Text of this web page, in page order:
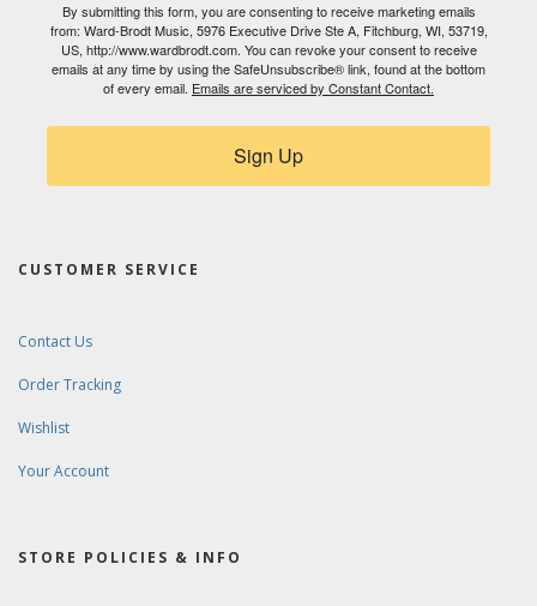
By submitting this form, you are consenting to receive marketing emails
from: Ward-Brodt Music, 5976 Executive Drive Ste A, Fitchburg, WI, 53719,
US, http://www.wardbrodt.com. You can revoke your consent to receive
emails at any time by using the SafeUnsubscribe® link, found at the bottom
of every email. Emails are serviced by Constant Contact.
Sign Up
CUSTOMER SERVICE
Contact Us
Order Tracking
Wishlist
Your Account
STORE POLICIES & INFO